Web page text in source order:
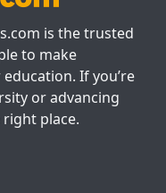
is the trusted
to make
If you’re
or advancing
place.